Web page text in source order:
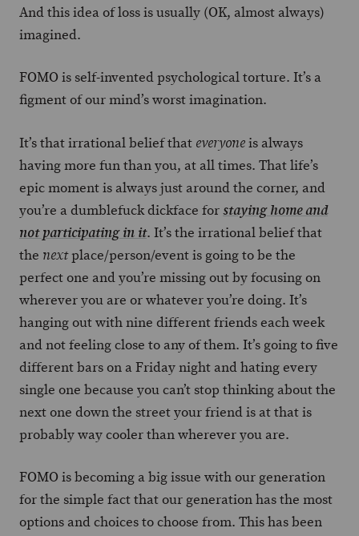
And this idea of loss is usually (OK, almost always)
imagined.
FOMO is self-invented psychological torture. It’s a
figment of our mind’s worst imagination.
It’s that irrational belief that everyoneis always
having more fun than you, at all times. That life’s
epic moment is always just around the corner, and
you’re a dumblefuck dickface forstaying home and
not participating in it. It’s the irrational belief that
the nextplace/person/event is going to be the
perfect one and you’re missing out by focusing on
wherever you are or whatever you’re doing. It’s
hanging out with nine different friends each week
and not feeling close to any of them. It’s going to five
different bars on a Friday night and hating every
single one because you can’t stop thinking about the
next one down the street your friend is at that is
probably way cooler than wherever you are.
FOMO is becoming a big issue with our generation
for the simple fact that our generation has the most
options and choices to choose from. This has been